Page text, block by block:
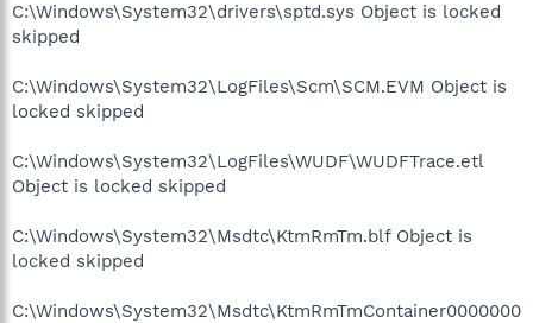
C:\Windows\System32\drivers\sptd.sys Object is locked
skipped
C:\Windows\System32\LogFiles\Scm\SCM.EVM Object is
locked skipped
C:\Windows\System32\LogFiles\WUDF\WUDFTrace.etl
Object is locked skipped
C:\Windows\System32\Msdtc\KtmRmTm.blf Object is
locked skipped
C:\Windows\System32\Msdtc\KtmRmTmContainer0000000